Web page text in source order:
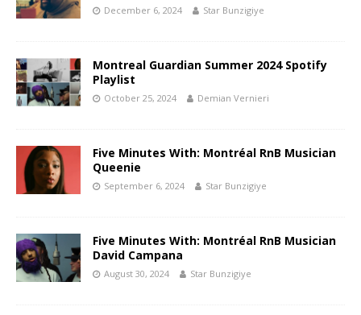
December 6, 2024 Star Bunzigiye
Montreal Guardian Summer 2024 Spotify
Playlist
October 25, 2024 Demian Vernieri
Five Minutes With: Montréal RnB Musician
Queenie
September 6, 2024 Star Bunzigiye
Five Minutes With: Montréal RnB Musician
David Campana
August 30, 2024 Star Bunzigiye